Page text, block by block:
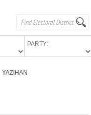
PARTY:
YAZIHAN